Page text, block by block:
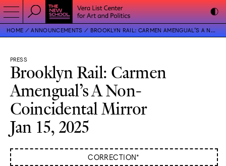
HOME ANNOUNCEMENTS BROOKLYN RAIL: CARMEN AMENGUAL’S A NON-COINCIDENTAL MIRROR
PRESS
Brooklyn Rail: Carmen
Amengual’s A Non-
Coincidental Mirror
Jan 15, 2025
CORRECTION*